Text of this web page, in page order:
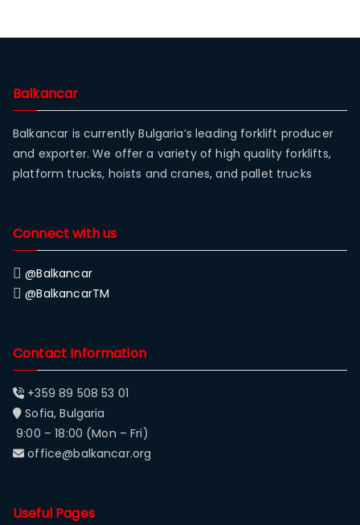
Balkancar
Balkancar is currently Bulgaria’s leading forklift producer
and exporter. We offer a variety of high quality forklifts,
platform trucks, hoists and cranes, and pallet trucks
Connect with us
@Balkancar
@BalkancarTM
Contact Information
+359 89 508 53 01
Sofia, Bulgaria
9:00 – 18:00 (Mon – Fri)
office@balkancar.org
Useful Pages